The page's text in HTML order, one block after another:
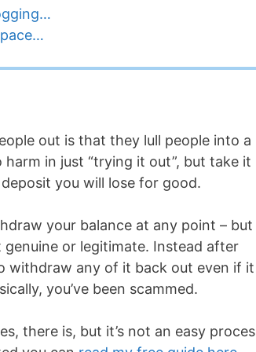
out is that they lull people into a
harm in just “trying it out”, but take it
you will lose for good.
your balance at any point – but
or legitimate. Instead after
withdraw any of it back out even if it
you’ve been scammed.
there is, but it’s not an easy